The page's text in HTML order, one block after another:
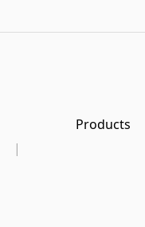
|
Products